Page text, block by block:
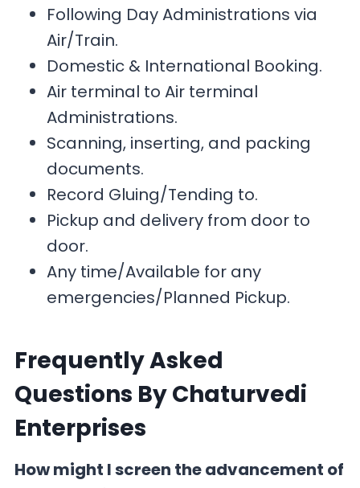
Following Day Administrations via
Air/Train.
Domestic & International Booking.
Air terminal to Air terminal
Administrations.
Scanning, inserting, and packing
documents.
Record Gluing/Tending to.
Pickup and delivery from door to
door.
Any time/Available for any
emergencies/Planned Pickup.
Frequently Asked
Questions By Chaturvedi
Enterprises
How might I screen the advancement of